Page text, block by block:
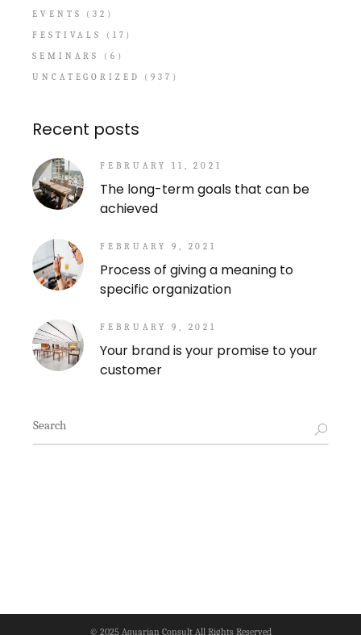
EVENTS
(32)
FESTIVALS
(17)
SEMINARS
(6)
UNCATEGORIZED
(937)
Recent posts
FEBRUARY 11, 2021
The long-term goals that can be
achieved
FEBRUARY 9, 2021
Process of giving a meaning to
specific organization
FEBRUARY 9, 2021
Your brand is your promise to your
customer
Search
for:
© 2025 Aquarian ConsultAll Rights Reserved